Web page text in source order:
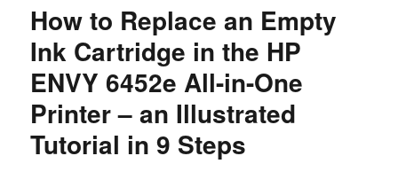
an
Ink
Cartridge
in
the
How to Replace an Empty
Ink Cartridge in the HP
ENVY 6452e All-in-One
Printer – an Illustrated
Tutorial in 9 Steps